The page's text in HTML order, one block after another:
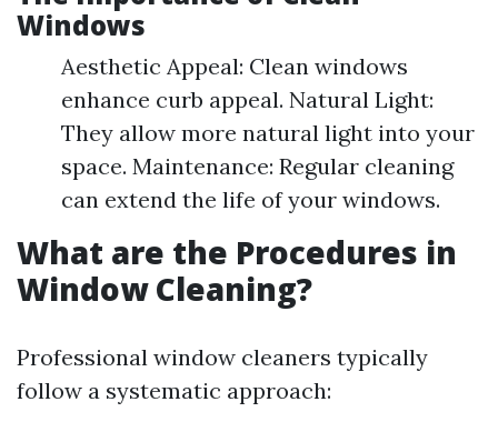
Windows
Aesthetic Appeal: Clean windows
enhance curb appeal. Natural Light:
They allow more natural light into your
space. Maintenance: Regular cleaning
can extend the life of your windows.
What are the Procedures in
Window Cleaning?
Professional window cleaners typically
follow a systematic approach: